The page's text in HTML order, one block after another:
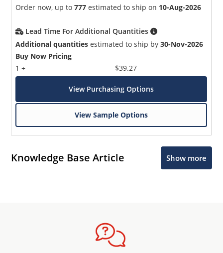
Order now, up to777 estimated to ship on 10-Aug-2026
Lead Time For Additional Quantities
Additional quantities estimated to ship by30-Nov-2026
Buy Now Pricing
1 +
$39.27
View Purchasing Options
View Sample Options
Knowledge Base Article Show more